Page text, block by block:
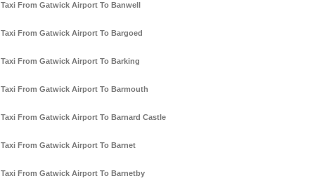
Taxi From Gatwick Airport To Banwell
Taxi From Gatwick Airport To Bargoed
Taxi From Gatwick Airport To Barking
Taxi From Gatwick Airport To Barmouth
Taxi From Gatwick Airport To Barnard Castle
Taxi From Gatwick Airport To Barnet
Taxi From Gatwick Airport To Barnetby